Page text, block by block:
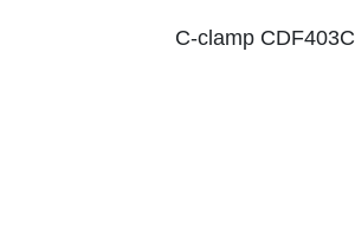
C-clamp CDF403C